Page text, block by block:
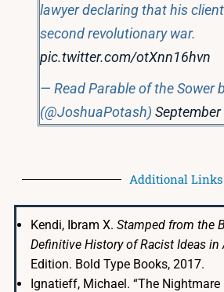
lawyer declaring that his
second revolutionary war.
pic.twitter.com/otXnn16hvn
— Read Parable of the Sower
(@JoshuaPotash)
Additional Links
Kendi, Ibram X. Stamped from the
Definitive History of Racist Ideas in
Edition. Bold Type Books, 2017.
Ignatieff, Michael. “The Nightmare